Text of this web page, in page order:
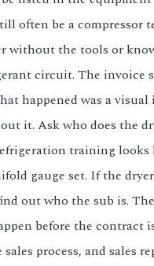
often be a compressor
without the tools or
circuit. The invoice
happened was a
it. Ask who does the
training looks
gauge set. If the
out who the sub is.
before the contract
process, and sales